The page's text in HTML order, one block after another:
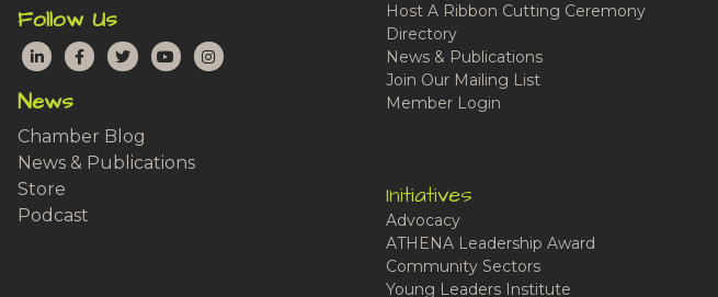
Follow Us
LinkedInFacebook
TwitterYouTubeInstagram
News
Chamber Blog
News & Publications
Store
Podcast
Host A Ribbon Cutting Ceremony
Directory
News & Publications
Join Our Mailing List
Member Login
Initiatives
Advocacy
ATHENA Leadership Award
Community Sectors
Young Leaders Institute